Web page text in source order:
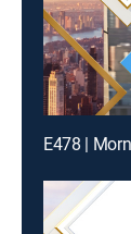
E478 |